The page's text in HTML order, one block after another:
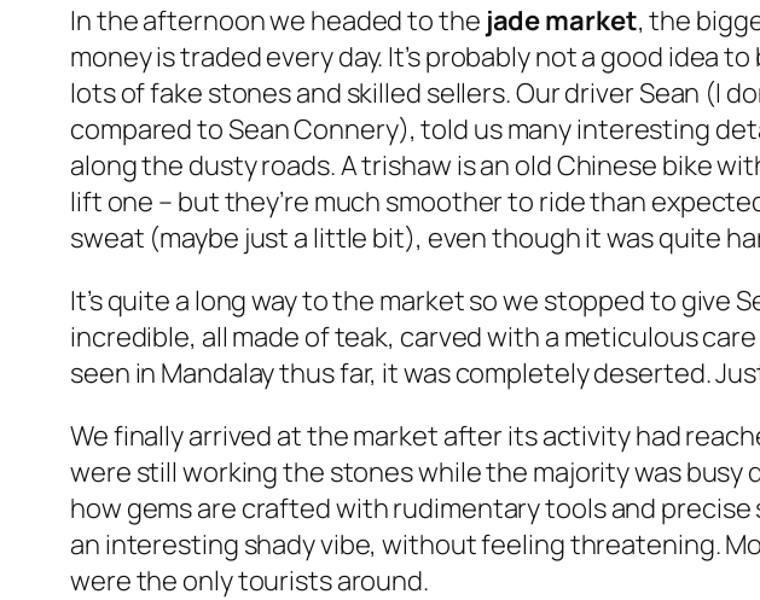
In the afternoon we headed to the jade market, the
money is traded every day. It’s probably not a good idea
lots of fake stones and skilled sellers. Our driver Sean (I
compared toSean Connery), told us many interesting
along the dusty roads. A trishaw is an old Chinese bike
lift one – but they’re much smoother to ride than
sweat (maybe just a little bit), even though it was quite
It’s quite a long way to the market so we stopped to give
incredible, all made of teak, carved with a meticulous
seen in Mandalay thus far, it was completely deserted.
We finally arrived at the market after its activity had
were still working the stones while the majority was busy
how gems are crafted with rudimentary tools and
an interesting shady vibe, without feeling threatening.
were the only tourists around.